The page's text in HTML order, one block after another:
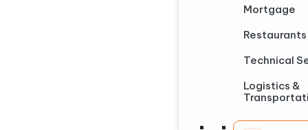
Mortgage
Restaurants
Technical
Logistics &